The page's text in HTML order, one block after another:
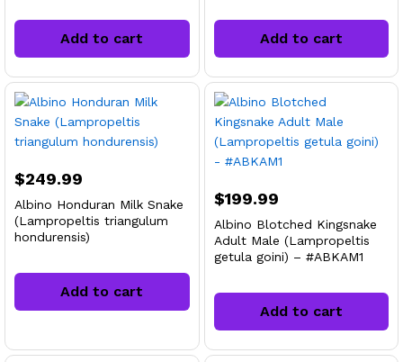
Add to cart Add to cart
$249.99
Albino Honduran Milk Snake
(Lampropeltis triangulum
hondurensis)
Add to cart
$199.99
Albino Blotched Kingsnake
Adult Male (Lampropeltis
getula goini) – #ABKAM1
Add to cart